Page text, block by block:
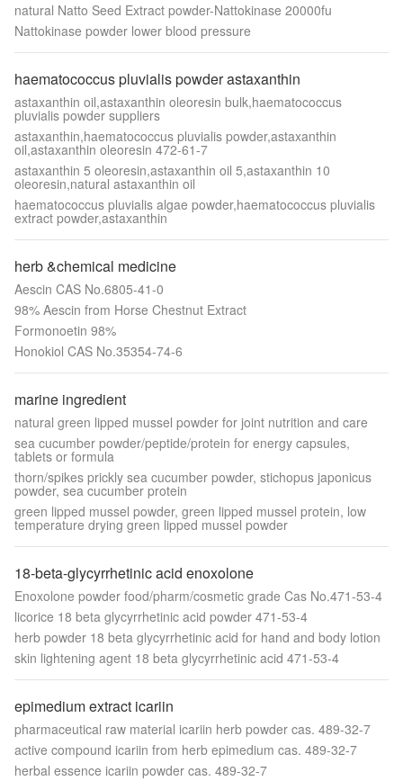
natural Natto Seed Extract powder-Nattokinase 20000fu
Nattokinase powder lower blood pressure
haematococcus pluvialis powder astaxanthin
astaxanthin oil,astaxanthin oleoresin bulk,haematococcus
pluvialis powder suppliers
astaxanthin,haematococcus pluvialis powder,astaxanthin
oil,astaxanthin oleoresin 472-61-7
astaxanthin 5 oleoresin,astaxanthin oil 5,astaxanthin 10
oleoresin,natural astaxanthin oil
haematococcus pluvialis algae powder,haematococcus pluvialis
extract powder,astaxanthin
herb &chemical medicine
Aescin CAS No.6805-41-0
98% Aescin from Horse Chestnut Extract
Formonoetin 98%
Honokiol CAS No.35354-74-6
marine ingredient
natural green lipped mussel powder for joint nutrition and care
sea cucumber powder/peptide/protein for energy capsules,
tablets or formula
thorn/spikes prickly sea cucumber powder, stichopus japonicus
powder, sea cucumber protein
green lipped mussel powder, green lipped mussel protein, low
temperature drying green lipped mussel powder
18-beta-glycyrrhetinic acid enoxolone
Enoxolone powder food/pharm/cosmetic grade Cas No.471-53-4
licorice 18 beta glycyrrhetinic acid powder 471-53-4
herb powder 18 beta glycyrrhetinic acid for hand and body lotion
skin lightening agent 18 beta glycyrrhetinic acid 471-53-4
epimedium extract icariin
pharmaceutical raw material icariin herb powder cas. 489-32-7
active compound icariin from herb epimedium cas. 489-32-7
herbal essence icariin powder cas. 489-32-7